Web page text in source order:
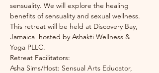
sensuality. We will explore the healing
benefits of sensuality and sexual wellness.
This retreat will be held at Discovery Bay,
Jamaica  hosted by Ashakti Wellness &
Yoga PLLC.
Retreat Facilitators:
Asha Sims/Host: Sensual Arts Educator,